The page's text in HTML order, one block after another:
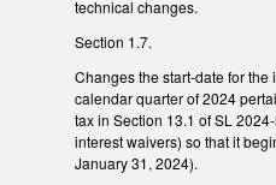
technical changes.
Section 1.7.
Changes the start-date for the
calendar quarter of 2024
tax in Section 13.1 of SL
interest waivers) so that it
January 31, 2024).